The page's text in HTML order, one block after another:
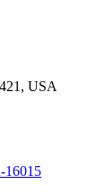
USA
16015